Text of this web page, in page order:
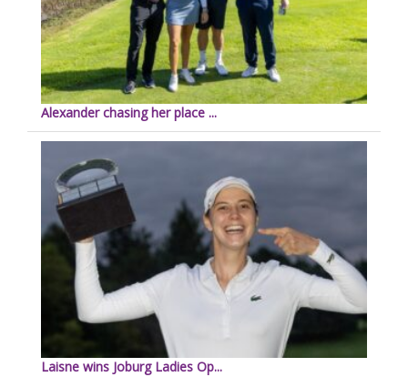
Alexander chasing her place ...
Laisne wins Joburg Ladies Op...